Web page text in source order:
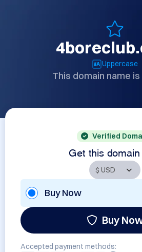
Uppercase
This domain name
Verified
Get this domain
Buy Now
Buy
Accepted payment methods: